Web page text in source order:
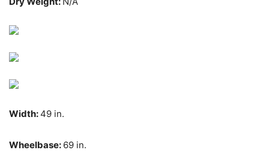
Width:49 in.
Wheelbase: 69 in.